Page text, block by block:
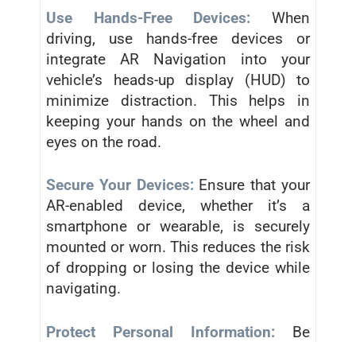
Use Hands-Free Devices: When
driving, use hands-free devices or
integrate AR Navigation into your
vehicle’s heads-up display (HUD) to
minimize distraction. This helps in
keeping your hands on the wheel and
eyes on the road.
Secure Your Devices: Ensure that your
AR-enabled device, whether it’s a
smartphone or wearable, is securely
mounted or worn. This reduces the risk
of dropping or losing the device while
navigating.
Protect Personal Information: Be